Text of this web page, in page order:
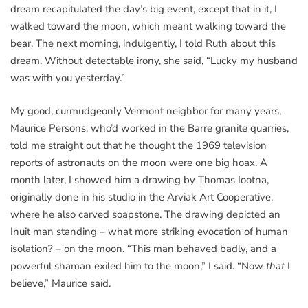
dream recapitulated the day’s big event, except that in it, I
walked toward the moon, which meant walking toward the
bear. The next morning, indulgently, I told Ruth about this
dream. Without detectable irony, she said, “Lucky my husband
was with you yesterday.”
My good, curmudgeonly Vermont neighbor for many years,
Maurice Persons, who’d worked in the Barre granite quarries,
told me straight out that he thought the 1969 television
reports of astronauts on the moon were one big hoax. A
month later, I showed him a drawing by Thomas Iootna,
originally done in his studio in the Arviak Art Cooperative,
where he also carved soapstone. The drawing depicted an
Inuit man standing – what more striking evocation of human
isolation? – on the moon. “This man behaved badly, and a
powerful shaman exiled him to the moon,” I said. “Now that I
believe,” Maurice said.